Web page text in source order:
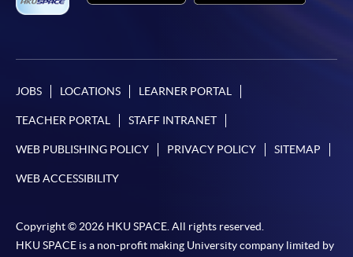
JOBS LOCATIONS LEARNER PORTAL
TEACHER PORTAL STAFF INTRANET
WEB PUBLISHING POLICY PRIVACY POLICY SITEMAP
WEB ACCESSIBILITY
Copyright © 2026 HKU SPACE. All rights reserved.
HKU SPACE is a non-profit making University company limited by